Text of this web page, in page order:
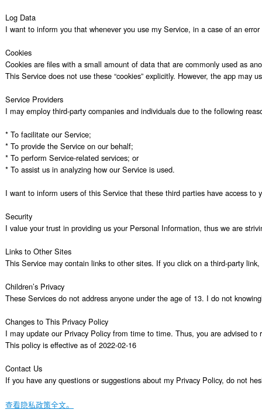
Log Data
I want to inform you that whenever you use my Service, in a case of an
Cookies
Cookies are files with a small amount of data that are commonly used as
This Service does not use these “cookies” explicitly. However, the app
Service Providers
I may employ third-party companies and individuals due to the following
* To facilitate our Service;
* To provide the Service on our behalf;
* To perform Service-related services; or
* To assist us in analyzing how our Service is used.
I want to inform users of this Service that these third parties have access
Security
I value your trust in providing us your Personal Information, thus we are
Links to Other Sites
This Service may contain links to other sites. If you click on a third-party
Children’s Privacy
These Services do not address anyone under the age of 13. I do not
Changes to This Privacy Policy
I may update our Privacy Policy from time to time. Thus, you are advised
This policy is effective as of 2022-02-16
Contact Us
If you have any questions or suggestions about my Privacy Policy, do not
查看隐私政策全文。